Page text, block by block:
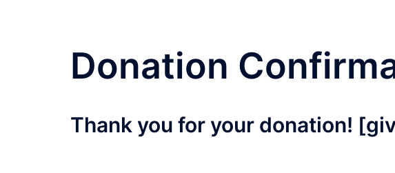
Donation
Thank you for your donation!